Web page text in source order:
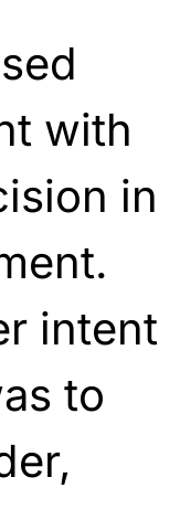
with
in
intent
to